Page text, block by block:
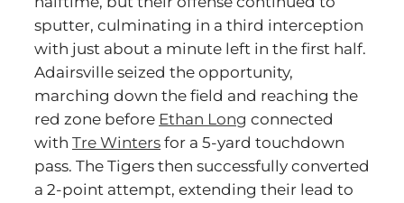
sputter, culminating in a third interception
with just about a minute left in the first half.
Adairsville seized the opportunity,
marching down the field and reaching the
red zone before Ethan Long connected
with Tre Winters for a 5-yard touchdown
pass. The Tigers then successfully converted
a 2-point attempt, extending their lead to